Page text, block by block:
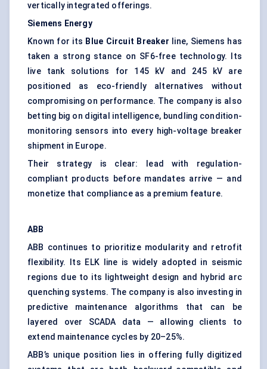
vertically integrated offerings.
Siemens Energy
Known for its Blue Circuit Breaker line, Siemens has
taken a strong stance on SF6-free technology. Its
live tank solutions for 145 kV and 245 kV are
positioned as eco-friendly alternatives without
compromising on performance. The company is also
betting big on digital intelligence, bundling condition-
monitoring sensors into every high-voltage breaker
shipment in Europe.
Their strategy is clear: lead with regulation-
compliant products before mandates arrive — and
monetize that compliance as a premium feature.
ABB
ABB continues to prioritize modularity and retrofit
flexibility. Its ELK line is widely adopted in seismic
regions due to its lightweight design and hybrid arc
quenching systems. The company is also investing in
predictive maintenance algorithms that can be
layered over SCADA data — allowing clients to
extend maintenance cycles by 20–25%.
ABB’s unique position lies in offering fully digitized